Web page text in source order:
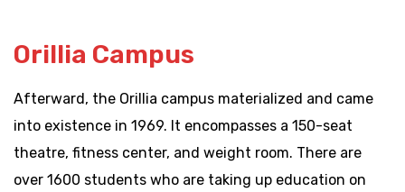
Orillia Campus
Afterward, the Orillia campus materialized and came
into existence in 1969. It encompasses a 150-seat
theatre, fitness center, and weight room. There are
over 1600 students who are taking up education on